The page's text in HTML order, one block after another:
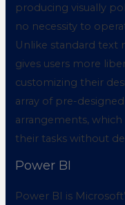
producing visually
no necessity to
Unlike standard text
gives users more
customizing their
array of pre-
arrangements, which
their tasks without
Power BI
Power BI is